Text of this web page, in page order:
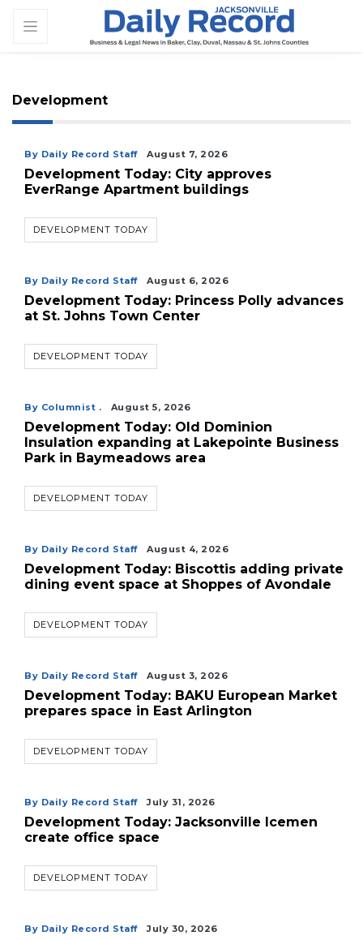
Development
By Daily Record Staff August 7, 2026
Development Today: City approves
EverRange Apartment buildings
DEVELOPMENT TODAY
By Daily Record Staff August 6, 2026
Development Today: Princess Polly advances
at St. Johns Town Center
DEVELOPMENT TODAY
By Columnist . August 5, 2026
Development Today: Old Dominion
Insulation expanding at Lakepointe Business
Park in Baymeadows area
DEVELOPMENT TODAY
By Daily Record Staff August 4, 2026
Development Today: Biscottis adding private
dining event space at Shoppes of Avondale
DEVELOPMENT TODAY
By Daily Record Staff August 3, 2026
Development Today: BAKU European Market
prepares space in East Arlington
DEVELOPMENT TODAY
By Daily Record Staff July 31, 2026
Development Today: Jacksonville Icemen
create office space
DEVELOPMENT TODAY
By Daily Record Staff July 30, 2026